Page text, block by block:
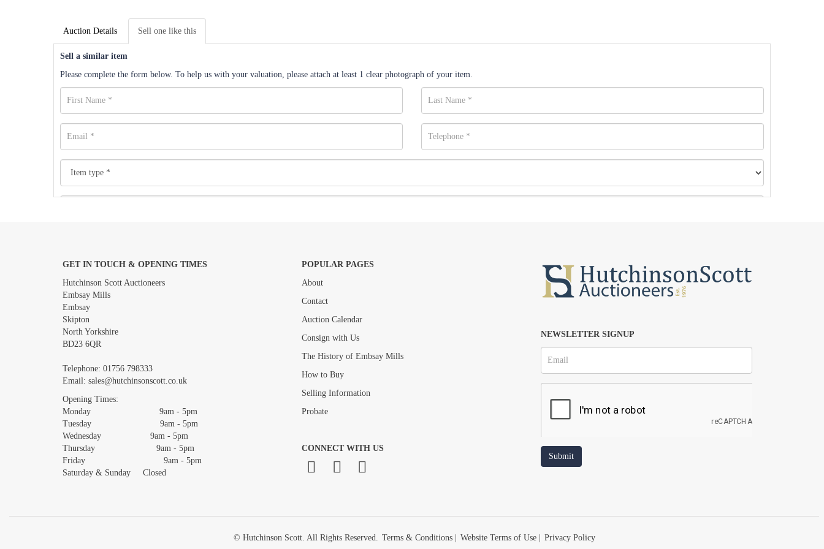
Auction Details Sell one like this
Sell a similar item
Please complete the form below. To help us with your valuation, please attach at least 1 clear photograph of your item.
Images *
Drag and drop .jpg images here to upload, or click here to select images.
GET IN TOUCH & OPENING TIMES
Hutchinson Scott Auctioneers
Embsay Mills
Embsay
Skipton
North Yorkshire
BD23 6QR
Telephone: 01756 798333
Email: sales@hutchinsonscott.co.uk
Opening Times:
Monday 9am - 5pm
Tuesday 9am - 5pm
Wednesday 9am - 5pm
Thursday 9am - 5pm
Friday 9am - 5pm
Saturday & Sunday Closed
POPULAR PAGES
About
Contact
Auction Calendar
Consign with Us
The History of Embsay Mills
How to Buy
Selling Information
Probate
CONNECT WITH US
NEWSLETTER SIGNUP
© Hutchinson Scott. All Rights Reserved. Terms & Conditions| Website Terms of Use| Privacy Policy